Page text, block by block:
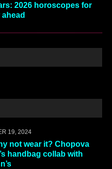
2026 horoscopes for
19, 2024
not wear it? Chopova
handbag collab with